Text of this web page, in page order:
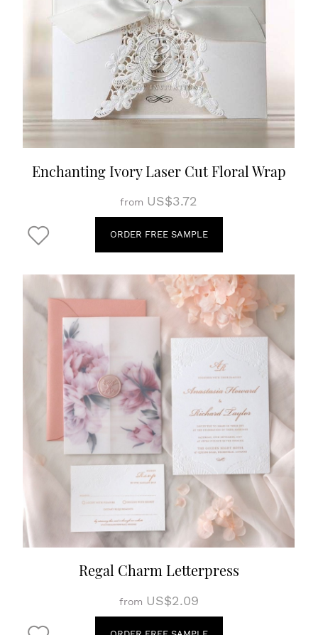
Enchanting Ivory Laser Cut Floral Wrap
from US$3.72
ORDER FREE SAMPLE
Regal Charm Letterpress
from US$2.09